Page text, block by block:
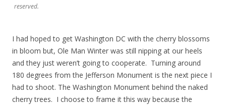
reserved.
I had hoped to get Washington DC with the cherry blossoms
in bloom but, Ole Man Winter was still nipping at our heels
and they just weren’t going to cooperate. Turning around
180 degrees from the Jefferson Monument is the next piece I
had to shoot. The Washington Monument behind the naked
cherry trees. I choose to frame it this way because the